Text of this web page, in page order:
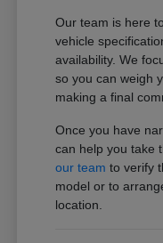
Our team is here
vehicle
availability. We
so you can weigh
making a final
Once you have
can help you take
our team to verify
model or to
location.